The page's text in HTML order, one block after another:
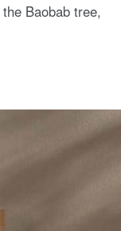
Baobab tree,